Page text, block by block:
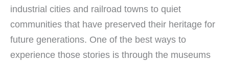
industrial cities and railroad towns to quiet
communities that have preserved their heritage for
future generations. One of the best ways to
experience those stories is through the museums